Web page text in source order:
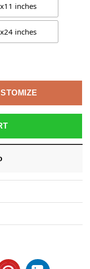
inches
inches